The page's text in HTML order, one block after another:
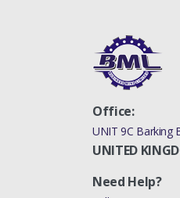
Office:
UNIT 9C Barking
UNITED
Need Help?